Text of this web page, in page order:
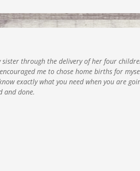
through the delivery of her four
me to chose home births for
exactly what you need when you are
and done.